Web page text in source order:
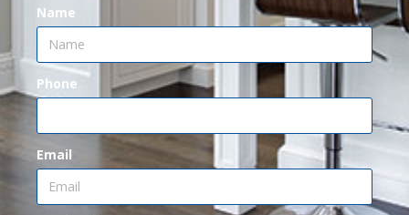
Name
Phone
Email